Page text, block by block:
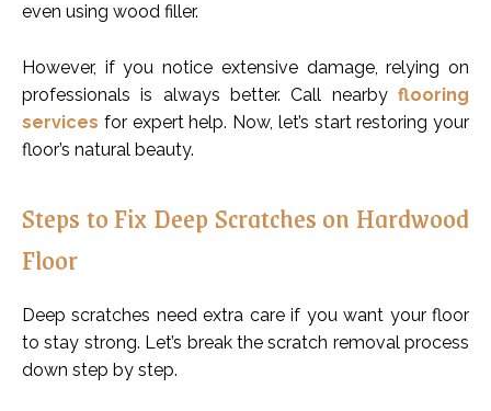
even using wood filler.
However, if you notice extensive damage, relying on
professionals is always better. Call nearby flooring
services for expert help. Now, let’s start restoring your
floor’s natural beauty.
Steps to Fix Deep Scratches on Hardwood
Floor
Deep scratches need extra care if you want your floor
to stay strong. Let’s break the scratch removal process
down step by step.